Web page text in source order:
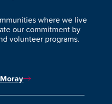
where we live
our commitment by
volunteer programs.